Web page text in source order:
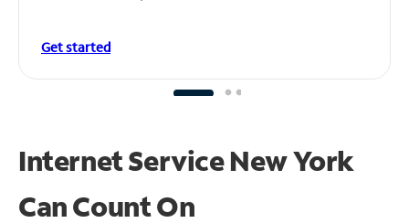
Get started
Internet Service New York
CanCount On